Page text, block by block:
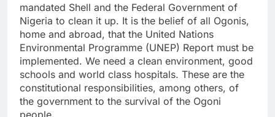
mandated Shell and the Federal Government of
Nigeria to clean it up. It is the belief of all Ogonis,
home and abroad, that the United Nations
Environmental Programme (UNEP) Report must be
implemented. We need a clean environment, good
schools and world class hospitals. These are the
constitutional responsibilities, among others, of
the government to the survival of the Ogoni
people.